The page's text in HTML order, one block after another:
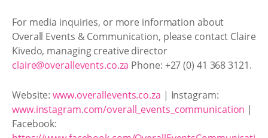
For media inquiries, or more information about
Overall Events & Communication, please contact Claire
Kivedo, managing creative director
claire@overallevents.co.za Phone: +27 (0) 41 368 3121.
Website:www.overallevents.co.za | Instagram:
www.instagram.com/overall_events_communication |
Facebook: